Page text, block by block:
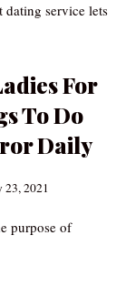
service lets
For
To Do
Daily
23, 2021
purpose of